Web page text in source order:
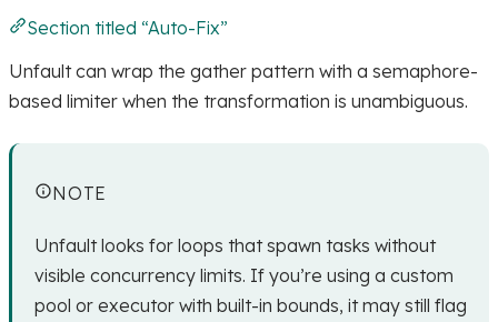
Section titled “Auto-Fix”
Unfault can wrap the gather pattern with a semaphore-
based limiter when the transformation is unambiguous.
NOTE
Unfault looks for loops that spawn tasks without
visible concurrency limits. If you’re using a custom
pool or executor with built-in bounds, it may still flag